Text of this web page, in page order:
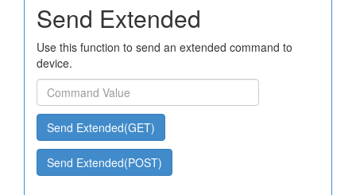
Send Extended
Use this function to send an extended command to
device.
Send Extended(GET)
Send Extended(POST)